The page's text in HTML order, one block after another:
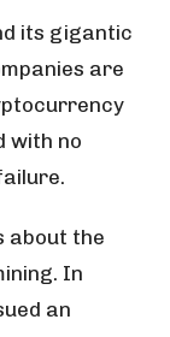
its gigantic
are
with no
about the
In
an